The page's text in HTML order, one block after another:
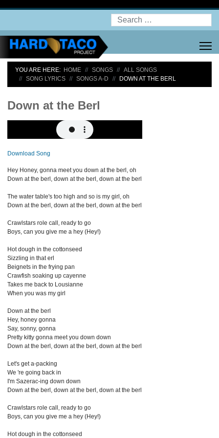
Search
YOU ARE HERE: HOME SONGS
ALL SONGS
SONG LYRICS
SONGS A-D DOWN AT THE BERL
Down at the Berl
Download Song
Hey Honey, gonna meet you down at the berl, oh
Down at the berl, down at the berl, down at the berl
The water table's too high and so is my girl, oh
Down at the berl, down at the berl, down at the berl
Crawlstars role call, ready to go
Boys, can you give me a hey (Hey!)
Hot dough in the cottonseed
Sizzling in that erl
Beignets in the frying pan
Crawfish soaking up cayenne
Takes me back to Lousianne
When you was my girl
Down at the berl
Hey, honey gonna
Say, sonny, gonna
Pretty kitty gonna meet you down down
Down at the berl, down at the berl, down at the berl
Let's get a-packing
We 're going back in
I'm Sazerac-ing down down
Down at the berl, down at the berl, down at the berl
Crawlstars role call, ready to go
Boys, can you give me a hey (Hey!)
Hot dough in the cottonseed